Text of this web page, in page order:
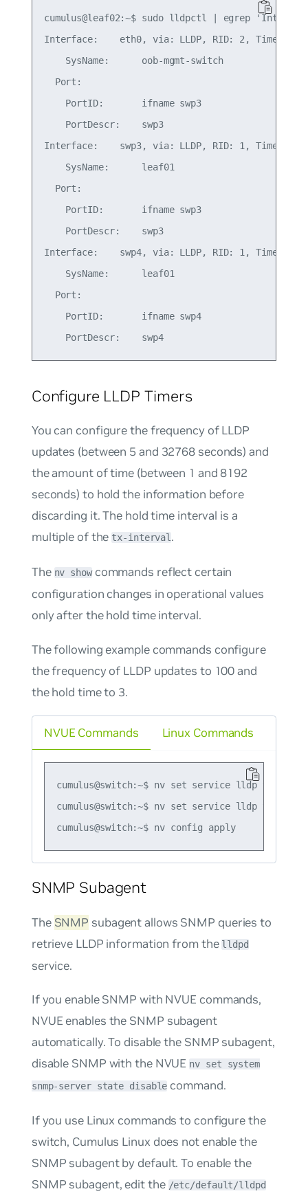
cumulus@leaf02:~$ sudo lldpctl | egrep
Interface:    eth0, via: LLDP, RID: 2, Time: 0
    SysName:      oob-mgmt-switch
  Port:
    PortID:       ifname swp3
    PortDescr:    swp3
Interface:    swp3, via: LLDP, RID: 1, Time: 0
    SysName:      leaf01
  Port:
    PortID:       ifname swp3
    PortDescr:    swp3
Interface:    swp4, via: LLDP, RID: 1, Time: 0
    SysName:      leaf01
  Port:
    PortID:       ifname swp4
    PortDescr:    swp4
Configure LLDP Timers
You can configure the frequency of LLDP
updates (between 5 and 32768 seconds) and
the amount of time (between 1 and 8192
seconds) to hold the information before
discarding it. The hold time interval is a
multiple of thetx-interval .
The nv showcommands reflect certain
configuration changes in operational values
only after the hold time interval.
The following example commands configure
the frequency of LLDP updates to 100 and
the hold time to 3.
NVUE Commands
cumulus@switch:~$ nv set service lldp tx-
cumulus@switch:~$ nv set service lldp tx-
cumulus@switch:~$ nv config apply
Linux Commands
SNMP Subagent
The SNMP subagent allows SNMP queries to
retrieve LLDP information from the lldpd
service.
If you enable SNMP with NVUE commands,
NVUE enables the SNMP subagent
automatically. To disable the SNMP subagent,
disable SNMP with the NVUE nv set system
snmp-server state disable command.
If you use Linux commands to configure the
switch, Cumulus Linux does not enable the
SNMP subagent by default. To enable the
SNMP subagent, edit the /etc/default/lldpd